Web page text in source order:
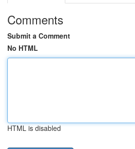
Comments
Submit a Comment
No HTML
HTML is disabled